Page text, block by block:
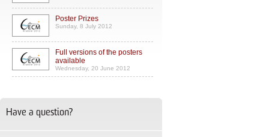
Poster Prizes
Sunday, 8 July 2012
Full versions of the posters
available
Wednesday, 20 June 2012
Have a question?